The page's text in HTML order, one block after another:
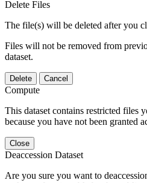
Delete Files
The file(s) will be deleted after you
Files will not be removed from
dataset.
Delete Cancel
Compute
This dataset contains restricted files
because you have not been granted
Close
Deaccession Dataset
Are you sure you want to